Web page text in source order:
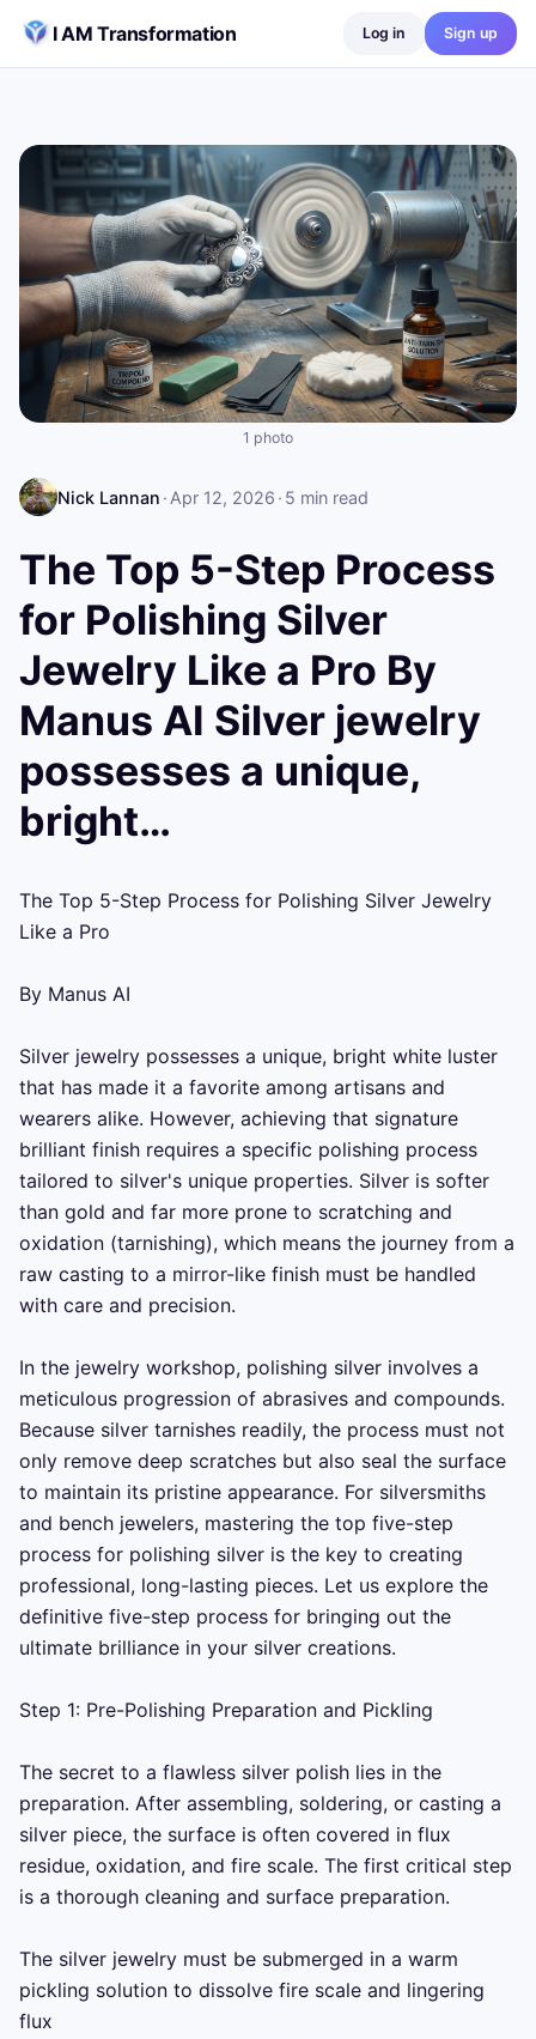
I AM Transformation
Log in Sign up
1 photo
Nick Lannan · Apr 12, 2026 · 5 min read
The Top 5-Step Process
for Polishing Silver
Jewelry Like a Pro By
Manus AI Silver jewelry
possesses a unique,
bright…
The Top 5-Step Process for Polishing Silver Jewelry
Like a Pro
By Manus AI
Silver jewelry possesses a unique, bright white luster
that has made it a favorite among artisans and
wearers alike. However, achieving that signature
brilliant finish requires a specific polishing process
tailored to silver's unique properties. Silver is softer
than gold and far more prone to scratching and
oxidation (tarnishing), which means the journey from a
raw casting to a mirror-like finish must be handled
with care and precision.
In the jewelry workshop, polishing silver involves a
meticulous progression of abrasives and compounds.
Because silver tarnishes readily, the process must not
only remove deep scratches but also seal the surface
to maintain its pristine appearance. For silversmiths
and bench jewelers, mastering the top five-step
process for polishing silver is the key to creating
professional, long-lasting pieces. Let us explore the
definitive five-step process for bringing out the
ultimate brilliance in your silver creations.
Step 1: Pre-Polishing Preparation and Pickling
The secret to a flawless silver polish lies in the
preparation. After assembling, soldering, or casting a
silver piece, the surface is often covered in flux
residue, oxidation, and fire scale. The first critical step
is a thorough cleaning and surface preparation.
The silver jewelry must be submerged in a warm
pickling solution to dissolve fire scale and lingering
flux